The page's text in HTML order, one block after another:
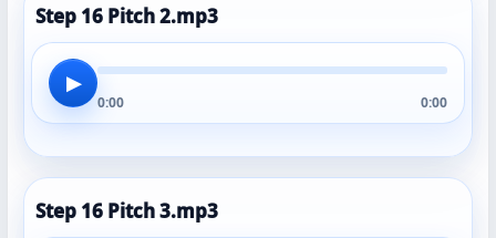
Step 16 Pitch 2.mp3
▶
0:00 0:00
Step 16 Pitch 3.mp3